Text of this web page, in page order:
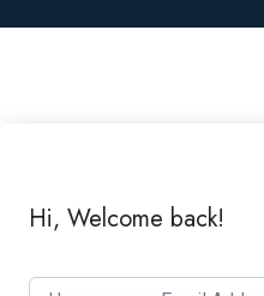
Hi, Welcome back!